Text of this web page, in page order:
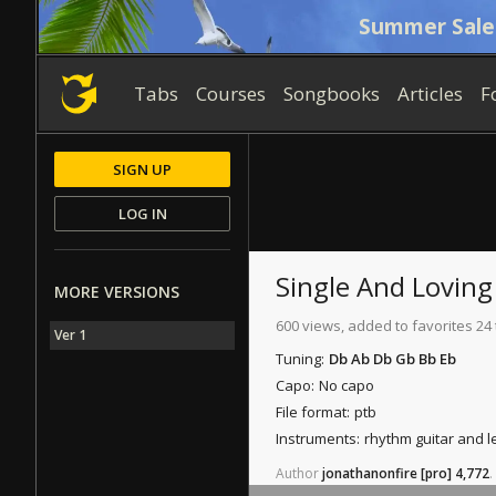
Summer
Tabs Courses Songbooks Articles
Single And
600 views, added to favorites 24
Tuning: Db Ab Db Gb Bb Eb
Capo: No capo
File format: ptb
Instruments: rhythm guitar and
Authorjonathanonfire[pro] 4,772.
SIGN UP
LOG IN
MORE VERSIONS
Ver 1